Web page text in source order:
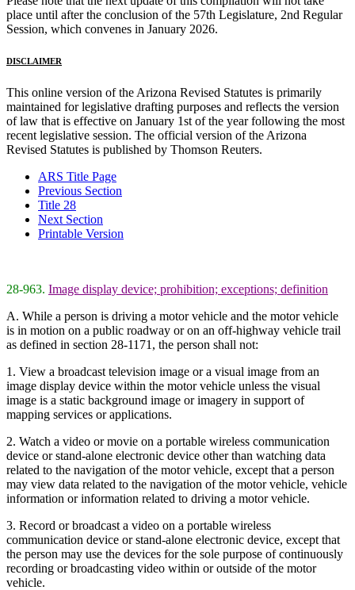
place until after the conclusion of the 57th Legislature, 2nd Regular
Session, which convenes in January 2026.
DISCLAIMER
This online version of the Arizona Revised Statutes is primarily
maintained for legislative drafting purposes and reflects the version
of law that is effective on January 1st of the year following the most
recent legislative session. The official version of the Arizona
Revised Statutes is published by Thomson Reuters.
ARS Title Page
Previous Section
Title 28
Next Section
Printable Version
28-963. Image display device; prohibition; exceptions; definition
A. While a person is driving a motor vehicle and the motor vehicle
is in motion on a public roadway or on an off-highway vehicle trail
as defined in section 28-1171, the person shall not:
1. View a broadcast television image or a visual image from an
image display device within the motor vehicle unless the visual
image is a static background image or imagery in support of
mapping services or applications.
2. Watch a video or movie on a portable wireless communication
device or stand-alone electronic device other than watching data
related to the navigation of the motor vehicle, except that a person
may view data related to the navigation of the motor vehicle, vehicle
information or information related to driving a motor vehicle.
3. Record or broadcast a video on a portable wireless
communication device or stand-alone electronic device, except that
the person may use the devices for the sole purpose of continuously
recording or broadcasting video within or outside of the motor
vehicle.